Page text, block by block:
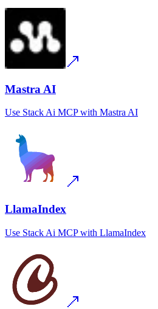
Mastra AI
Use Stack Ai MCPwith Mastra AI
LlamaIndex
Use Stack Ai MCPwith LlamaIndex